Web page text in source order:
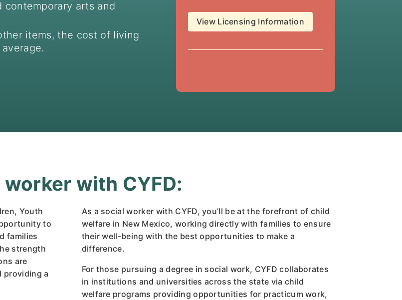
arts and
items, the cost of living
View Licensing Information
with CYFD:
Youth
to
families
strength
are
providing a
As a social worker with CYFD, you’ll be at the forefront of child
welfare in New Mexico, working directly with families to ensure
their well-being with the best opportunities to make a
difference.
For those pursuing a degree in social work, CYFD collaborates
in institutions and universities across the state via child
welfare programs providing opportunities for practicum work,